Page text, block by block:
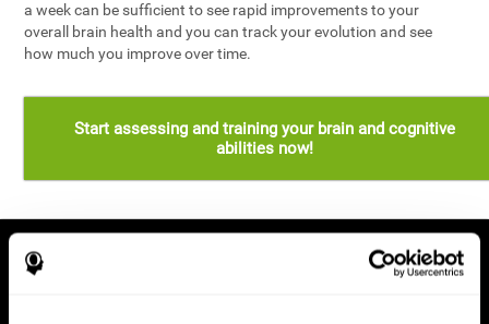
a week can be sufficient to see rapid improvements to your
overall brain health and you can track your evolution and see
how much you improve over time.
Start assessing and training your brain and cognitive
abilities now!